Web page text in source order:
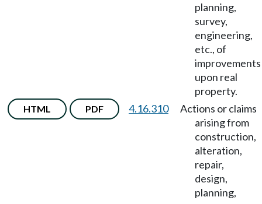
planning,
survey,
engineering,
etc., of
improvements
upon real
property.
HTML PDF 4.16.310
Actions or claims
arising from
construction,
alteration,
repair,
design,
planning,